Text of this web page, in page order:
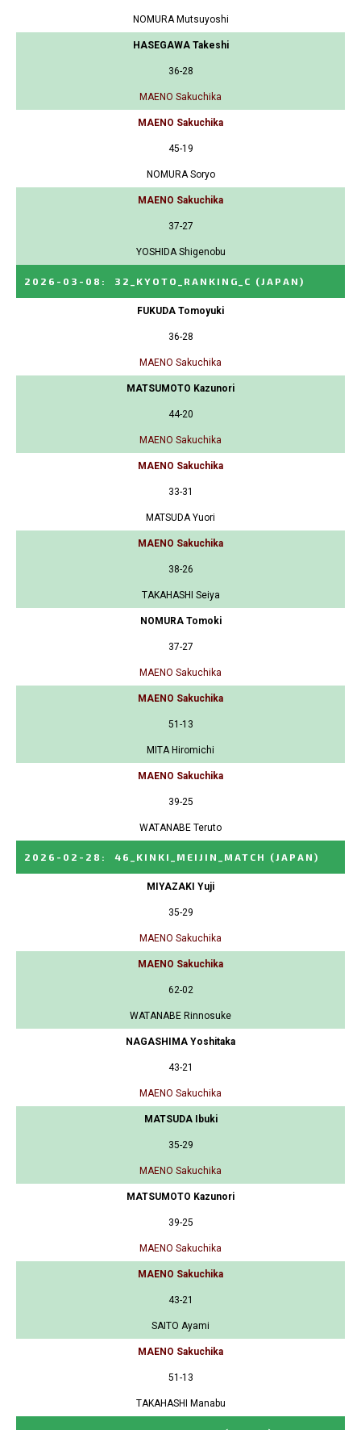
NOMURA Mutsuyoshi
HASEGAWA Takeshi
36-28
MAENO Sakuchika
MAENO Sakuchika
45-19
NOMURA Soryo
MAENO Sakuchika
37-27
YOSHIDA Shigenobu
2026-03-08 : 32_KYOTO_RANKING_C (JAPAN)
FUKUDA Tomoyuki
36-28
MAENO Sakuchika
MATSUMOTO Kazunori
44-20
MAENO Sakuchika
MAENO Sakuchika
33-31
MATSUDA Yuori
MAENO Sakuchika
38-26
TAKAHASHI Seiya
NOMURA Tomoki
37-27
MAENO Sakuchika
MAENO Sakuchika
51-13
MITA Hiromichi
MAENO Sakuchika
39-25
WATANABE Teruto
2026-02-28 : 46_KINKI_MEIJIN_MATCH (JAPAN)
MIYAZAKI Yuji
35-29
MAENO Sakuchika
MAENO Sakuchika
62-02
WATANABE Rinnosuke
NAGASHIMA Yoshitaka
43-21
MAENO Sakuchika
MATSUDA Ibuki
35-29
MAENO Sakuchika
MATSUMOTO Kazunori
39-25
MAENO Sakuchika
MAENO Sakuchika
43-21
SAITO Ayami
MAENO Sakuchika
51-13
TAKAHASHI Manabu